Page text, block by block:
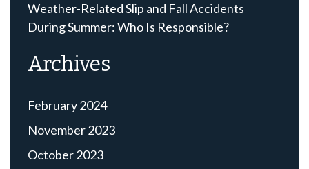
Weather-Related Slip and Fall Accidents
During Summer: Who Is Responsible?
Archives
February 2024
November 2023
October 2023